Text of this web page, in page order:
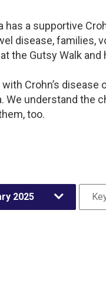
has a supportive
disease, families,
the Gutsy Walk and
Crohn’s disease
understand the
too.
2025